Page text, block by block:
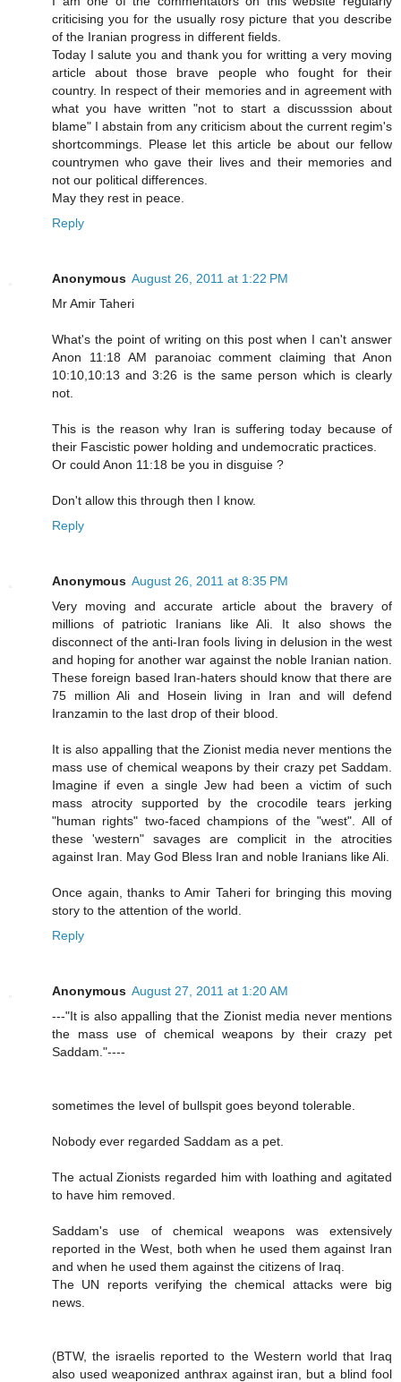
criticising you for the usually rosy picture that you describe
of the Iranian progress in different fields.
Today I salute you and thank you for writting a very moving
article about those brave people who fought for their
country. In respect of their memories and in agreement with
what you have written "not to start a discusssion about
blame" I abstain from any criticism about the current regim's
shortcommings. Please let this article be about our fellow
countrymen who gave their lives and their memories and
not our political differences.
May they rest in peace.
Reply
Anonymous August 26, 2011 at 1:22 PM
Mr Amir Taheri
What's the point of writing on this post when I can't answer
Anon 11:18 AM paranoiac comment claiming that Anon
10:10,10:13 and 3:26 is the same person which is clearly
not.
This is the reason why Iran is suffering today because of
their Fascistic power holding and undemocratic practices.
Or could Anon 11:18 be you in disguise ?
Don't allow this through then I know.
Reply
Anonymous August 26, 2011 at 8:35 PM
Very moving and accurate article about the bravery of
millions of patriotic Iranians like Ali. It also shows the
disconnect of the anti-Iran fools living in delusion in the west
and hoping for another war against the noble Iranian nation.
These foreign based Iran-haters should know that there are
75 million Ali and Hosein living in Iran and will defend
Iranzamin to the last drop of their blood.
It is also appalling that the Zionist media never mentions the
mass use of chemical weapons by their crazy pet Saddam.
Imagine if even a single Jew had been a victim of such
mass atrocity supported by the crocodile tears jerking
"human rights" two-faced champions of the "west". All of
these 'western" savages are complicit in the atrocities
against Iran. May God Bless Iran and noble Iranians like Ali.
Once again, thanks to Amir Taheri for bringing this moving
story to the attention of the world.
Reply
Anonymous August 27, 2011 at 1:20 AM
---"It is also appalling that the Zionist media never mentions
the mass use of chemical weapons by their crazy pet
Saddam."----
sometimes the level of bullspit goes beyond tolerable.
Nobody ever regarded Saddam as a pet.
The actual Zionists regarded him with loathing and agitated
to have him removed.
Saddam's use of chemical weapons was extensively
reported in the West, both when he used them against Iran
and when he used them against the citizens of Iraq.
The UN reports verifying the chemical attacks were big
news.
(BTW, the israelis reported to the Western world that Iraq
also used weaponized anthrax against iran, but a blind fool